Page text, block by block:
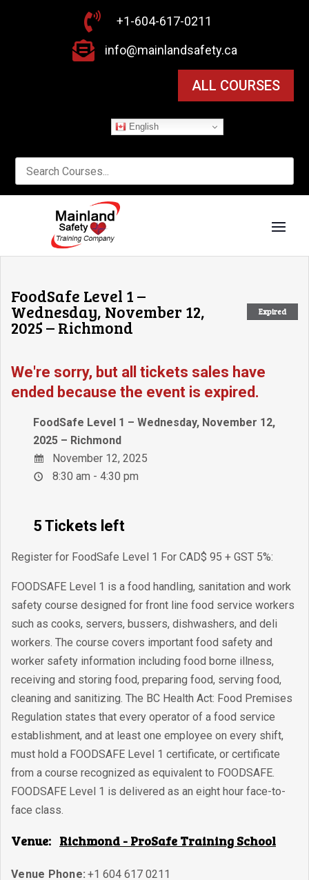
 +1-604-617-0211
 info@mainlandsafety.ca
ALL COURSES
English
Expired
FoodSafe Level 1 –
Wednesday, November 12,
2025 – Richmond
We're sorry, but all tickets sales have
ended because the event is expired.
FoodSafe Level 1 – Wednesday, November 12,
2025 – Richmond
November 12, 2025
8:30 am - 4:30 pm
5 Tickets left
Register for FoodSafe Level 1 For CAD$ 95 + GST 5%:
FOODSAFE Level 1 is a food handling, sanitation and work
safety course designed for front line food service workers
such as cooks, servers, bussers, dishwashers, and deli
workers. The course covers important food safety and
worker safety information including food borne illness,
receiving and storing food, preparing food, serving food,
cleaning and sanitizing. The BC Health Act: Food Premises
Regulation states that every operator of a food service
establishment, and at least one employee on every shift,
must hold a FOODSAFE Level 1 certificate, or certificate
from a course recognized as equivalent to FOODSAFE.
FOODSAFE Level 1 is delivered as an eight hour face-to-
face class.
Venue: Richmond - ProSafe Training School
Venue Phone: +1 604 617 0211